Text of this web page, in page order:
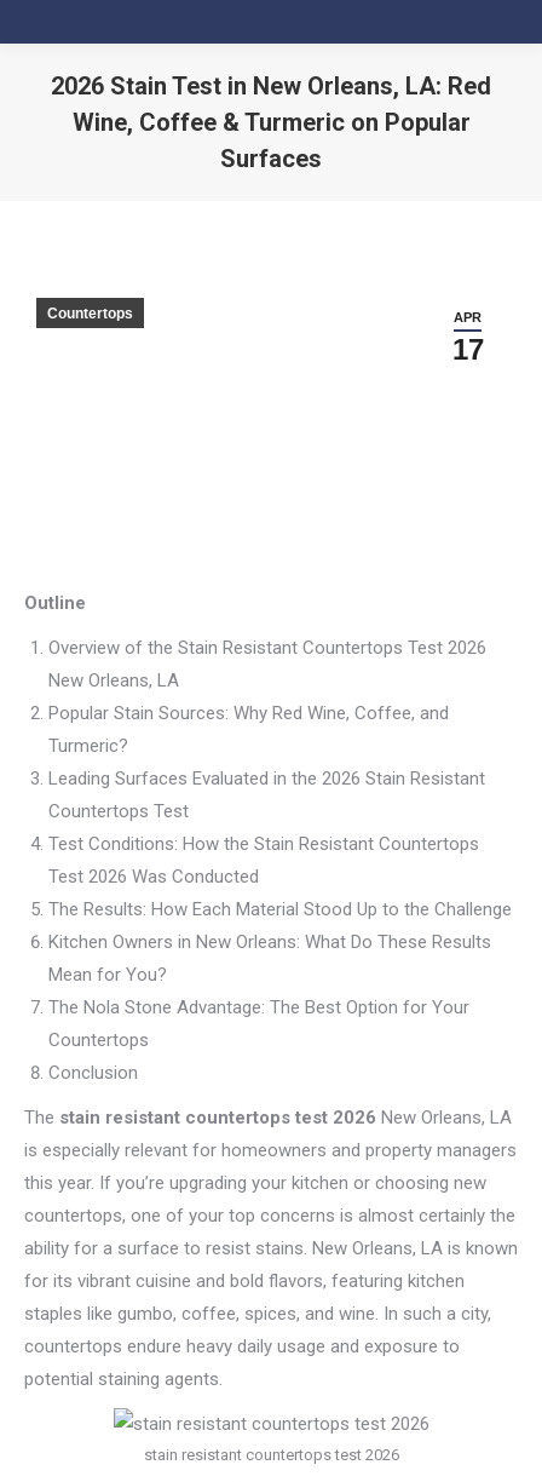
2026 Stain Test in New Orleans, LA: Red
Wine, Coffee & Turmeric on Popular
Surfaces
APR
17
Countertops
Outline
Overview of the Stain Resistant Countertops Test 2026
New Orleans, LA
Popular Stain Sources: Why Red Wine, Coffee, and
Turmeric?
Leading Surfaces Evaluated in the 2026 Stain Resistant
Countertops Test
Test Conditions: How the Stain Resistant Countertops
Test 2026 Was Conducted
The Results: How Each Material Stood Up to the Challenge
Kitchen Owners in New Orleans: What Do These Results
Mean for You?
The Nola Stone Advantage: The Best Option for Your
Countertops
Conclusion
The stain resistant countertops test 2026 New Orleans, LA
is especially relevant for homeowners and property managers
this year. If you’re upgrading your kitchen or choosing new
countertops, one of your top concerns is almost certainly the
ability for a surface to resist stains. New Orleans, LA is known
for its vibrant cuisine and bold flavors, featuring kitchen
staples like gumbo, coffee, spices, and wine. In such a city,
countertops endure heavy daily usage and exposure to
potential staining agents.
stain resistant countertops test 2026